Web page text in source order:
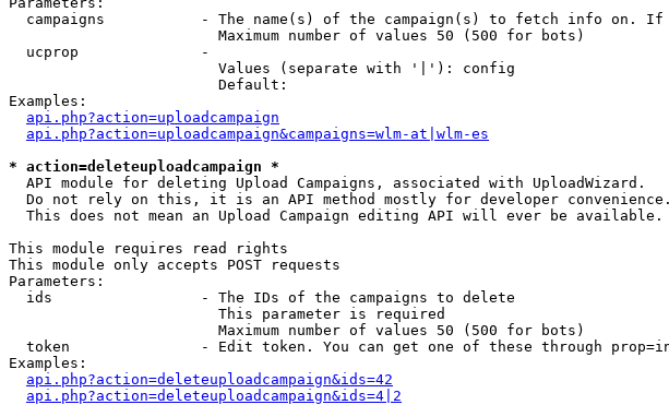
campaigns           - The name(s) of the campaign(s) to fetch info on.
                        Maximum number of values 50 (500 for bots)
  ucprop              -
                        Values (separate with '|'): config
                        Default:
Examples:
api.php?action=uploadcampaign
api.php?action=uploadcampaign&campaigns=wlm-at|wlm-es
* action=deleteuploadcampaign *
  API module for deleting Upload Campaigns, associated with UploadWizard.
  Do not rely on this, it is an API method mostly for developer convenience.
  This does not mean an Upload Campaign editing API will ever be available.
This module requires read rights
This module only accepts POST requests
Parameters:
  ids                 - The IDs of the campaigns to delete
                        This parameter is required
                        Maximum number of values 50 (500 for bots)
token               - Edit token. You can get one of these through
Examples:
api.php?action=deleteuploadcampaign&ids=42
api.php?action=deleteuploadcampaign&ids=4|2